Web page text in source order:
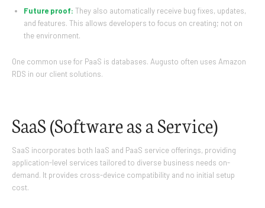
Future proof: They also automatically receive bug fixes, updates,
and features. This allows developers to focus on creating; not on
the environment.
One common use for PaaS is databases. Augusto often uses Amazon
RDS in our client solutions.
SaaS (Software as a Service)
SaaS incorporates both IaaS and PaaS service offerings, providing
application-level services tailored to diverse business needs on-
demand. It provides cross-device compatibility and no initial setup
cost.